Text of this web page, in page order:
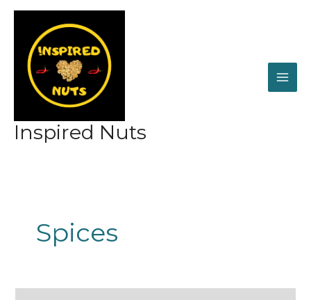
content
Inspired Nuts
Spices